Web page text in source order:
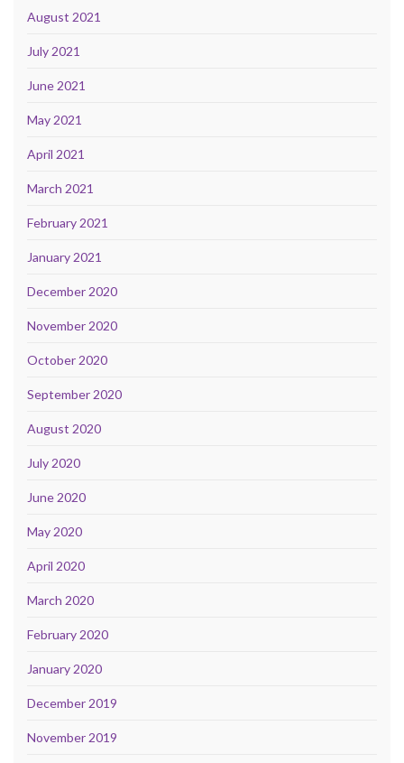
August 2021
July 2021
June 2021
May 2021
April 2021
March 2021
February 2021
January 2021
December 2020
November 2020
October 2020
September 2020
August 2020
July 2020
June 2020
May 2020
April 2020
March 2020
February 2020
January 2020
December 2019
November 2019